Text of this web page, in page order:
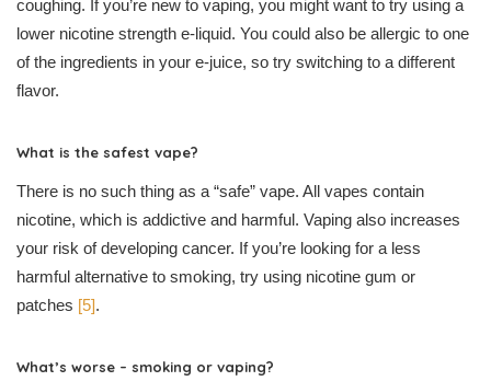
coughing. If you’re new to vaping, you might want to try using a
lower nicotine strength e-liquid. You could also be allergic to one
of the ingredients in your e-juice, so try switching to a different
flavor.
What is the safest vape?
There is no such thing as a “safe” vape. All vapes contain
nicotine, which is addictive and harmful. Vaping also increases
your risk of developing cancer. If you’re looking for a less
harmful alternative to smoking, try using nicotine gum or
patches [5].
What’s worse – smoking or vaping?